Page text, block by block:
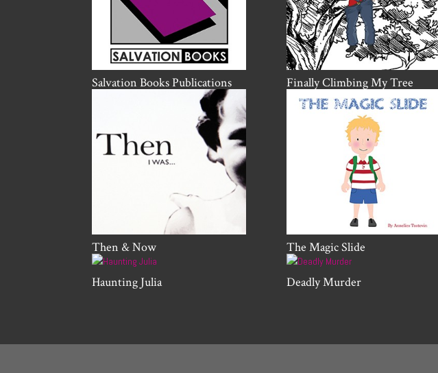
Salvation Books Publications Finally Climbing My Tree
Then & Now The Magic Slide
Haunting Julia Deadly Murder